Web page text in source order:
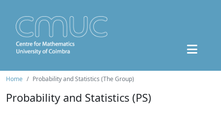
Home Probability and Statistics (The Group)
Probability and Statistics (PS)